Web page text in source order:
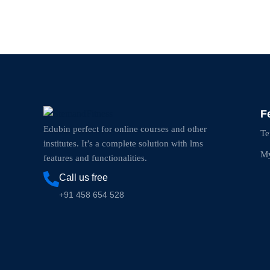
Edubin perfect for online courses and other
institutes. It’s a complete solution with lms
features and functionalities.
Call us free
+91 458 654 528